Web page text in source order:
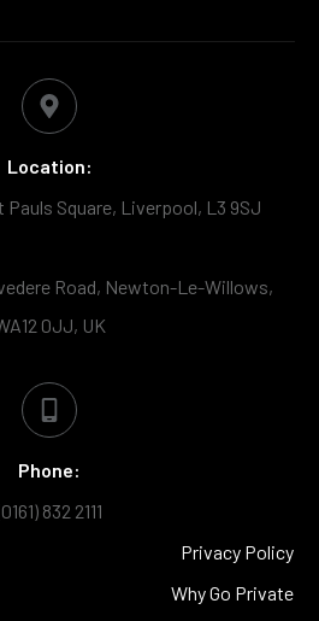
Location:
Pauls Square, Liverpool, L3 9SJ
Road, Newton-Le-Willows,
0JJ, UK
Phone:
832 2111
Privacy Policy
Why Go Private